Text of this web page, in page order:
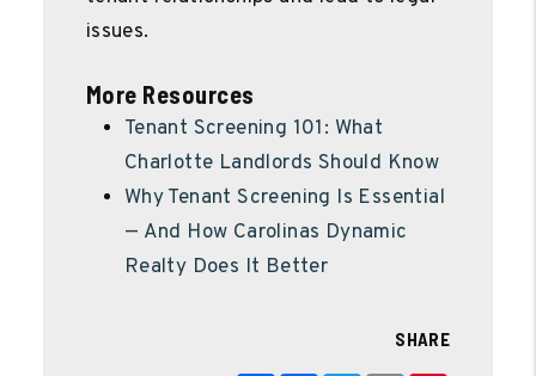
issues.
More Resources
Tenant Screening 101: What
Charlotte Landlords Should Know
Why Tenant Screening Is Essential
— And How Carolinas Dynamic
Realty Does It Better
SHARE